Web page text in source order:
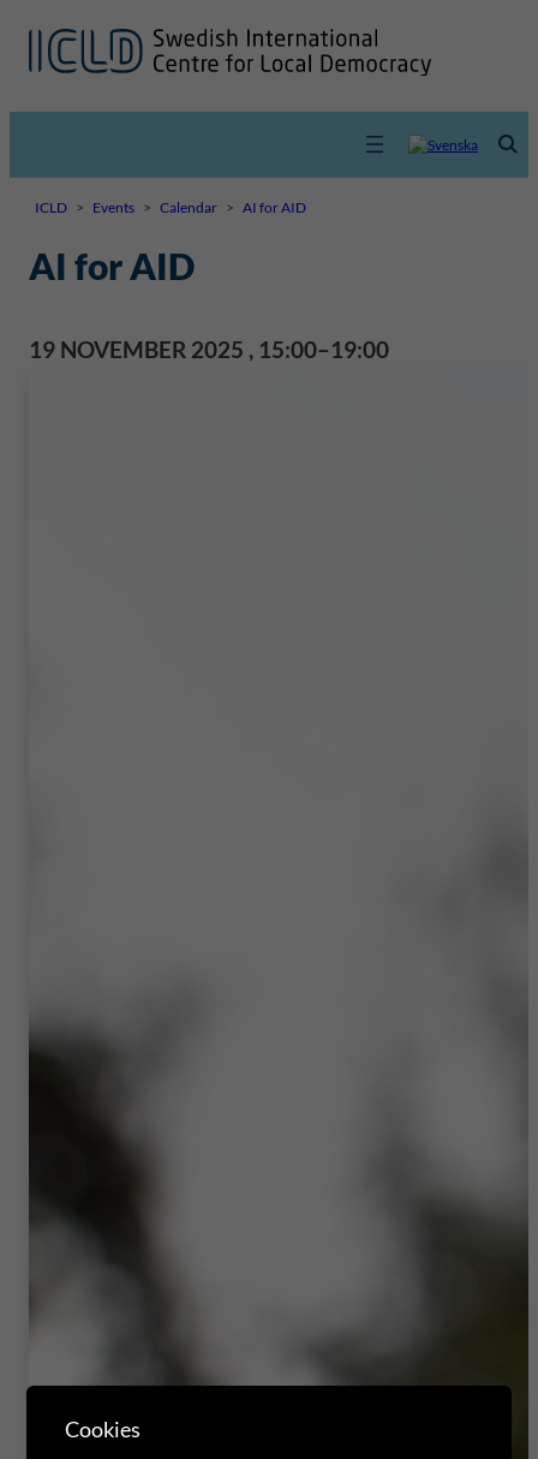
ICLD > Events > Calendar > AI for AID
AI for AID
19 NOVEMBER 2025 , 15:00–19:00
Cookies